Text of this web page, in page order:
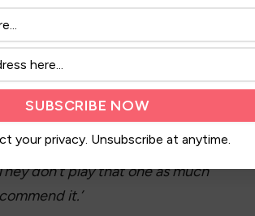
More than anything, I love to
I also love live musicals and the
there’s nothing like it in the
don’t play that one as much
it.’
your privacy. Unsubscribe at anytime.